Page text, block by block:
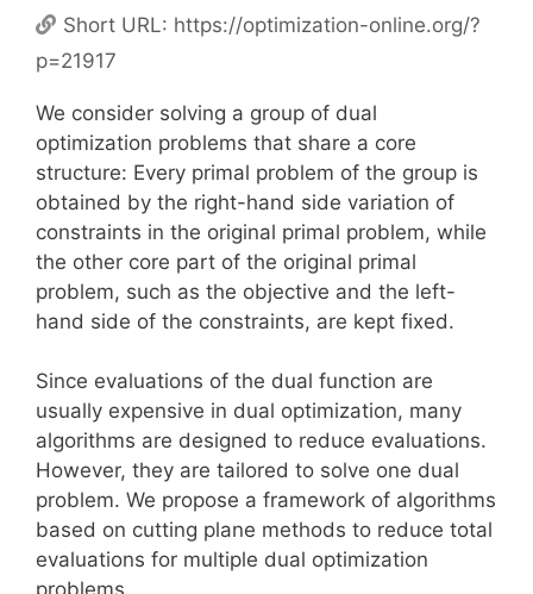
Short URL: https://optimization-online.org/?
p=21917
We consider solving a group of dual
optimization problems that share a core
structure: Every primal problem of the group is
obtained by the right-hand side variation of
constraints in the original primal problem, while
the other core part of the original primal
problem, such as the objective and the left-
hand side of the constraints, are kept fixed.
Since evaluations of the dual function are
usually expensive in dual optimization, many
algorithms are designed to reduce evaluations.
However, they are tailored to solve one dual
problem. We propose a framework of algorithms
based on cutting plane methods to reduce total
evaluations for multiple dual optimization
problems.